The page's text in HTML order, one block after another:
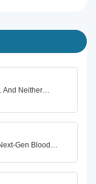
And Neither…
Gen Blood…